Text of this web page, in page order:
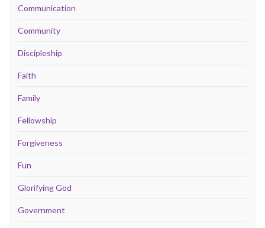
Communication
Community
Discipleship
Faith
Family
Fellowship
Forgiveness
Fun
Glorifying God
Government